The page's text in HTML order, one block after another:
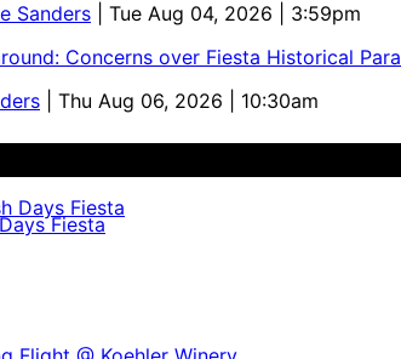
Sanders
| Tue Aug 04, 2026 | 3:59pm
Concerns over Fiesta Historical
| Thu Aug 06, 2026 | 10:30am
Fiesta